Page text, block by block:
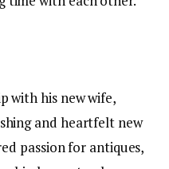
with his new wife,
and heartfelt new
passion for antiques,